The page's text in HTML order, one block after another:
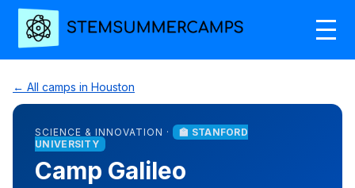
← All camps in Houston
SCIENCE & INNOVATION ·
🏫 STANFORD
UNIVERSITY
Camp Galileo